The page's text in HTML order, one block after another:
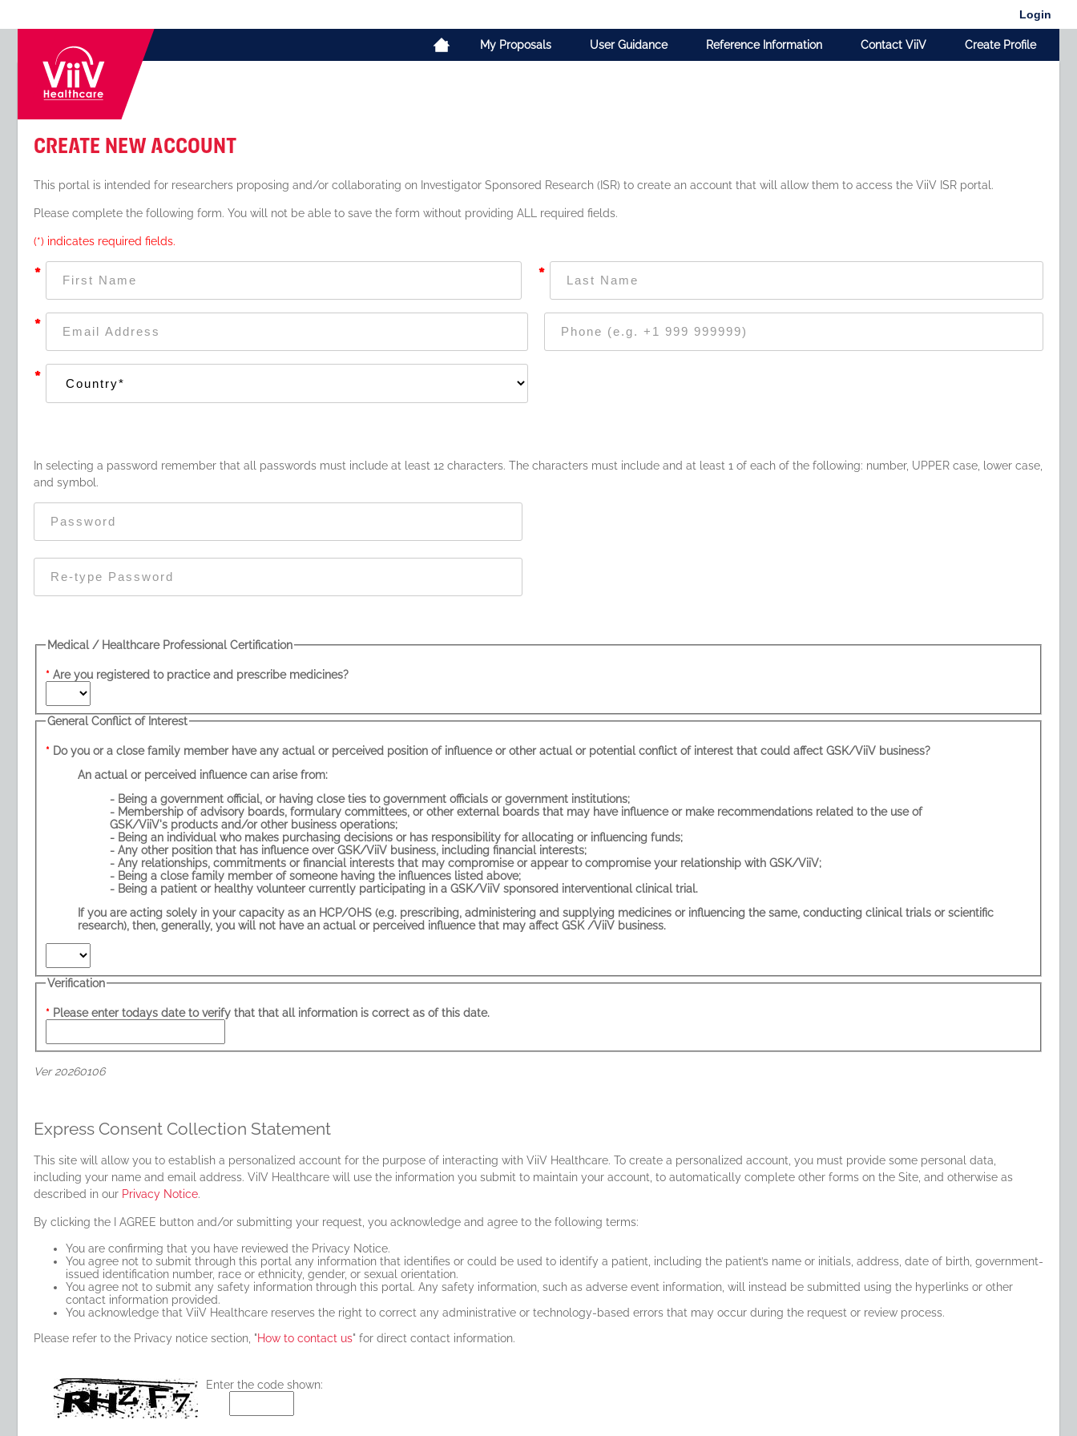
Login
My Proposals User Guidance Reference Information Contact ViiV Create Profile
Create New Account
This portal is intended for researchers proposing and/or collaborating on Investigator Sponsored Research (ISR) to create an account that will allow them to access the ViiV ISR portal.
Please complete the following form. You will not be able to save the form without providing ALL required fields.
(*) indicates required fields.
*
*
*
*
In selecting a password remember that all passwords must include at least 12 characters. The characters must include and at least 1 of each of the following: number, UPPER case, lower case,
and symbol.
Medical / Healthcare Professional Certification
Are you registered to practice and prescribe medicines?
General Conflict of Interest
Do you or a close family member have any actual or perceived position of influence or other actual or potential conflict of interest that could affect GSK/ViiV business?
An actual or perceived influence can arise from:
- Being a government official, or having close ties to government officials or government institutions;
- Membership of advisory boards, formulary committees, or other external boards that may have influence or make recommendations related to the use of
GSK/ViiV's products and/or other business operations;
- Being an individual who makes purchasing decisions or has responsibility for allocating or influencing funds;
- Any other position that has influence over GSK/ViiV business, including financial interests;
- Any relationships, commitments or financial interests that may compromise or appear to compromise your relationship with GSK/ViiV;
- Being a close family member of someone having the influences listed above;
- Being a patient or healthy volunteer currently participating in a GSK/ViiV sponsored interventional clinical trial.
If you are acting solely in your capacity as an HCP/OHS (e.g. prescribing, administering and supplying medicines or influencing the same, conducting clinical trials or scientific
research), then, generally, you will not have an actual or perceived influence that may affect GSK /ViiV business.
Verification
Please enter todays date to verify that that all information is correct as of this date.
Ver 20260106
Express Consent Collection Statement
This site will allow you to establish a personalized account for the purpose of interacting with ViiV Healthcare. To create a personalized account, you must provide some personal data,
including your name and email address. ViIV Healthcare will use the information you submit to maintain your account, to automatically complete other forms on the Site, and otherwise as
described in our Privacy Notice.
By clicking the I AGREE button and/or submitting your request, you acknowledge and agree to the following terms:
You are confirming that you have reviewed the Privacy Notice.
You agree not to submit through this portal any information that identifies or could be used to identify a patient, including the patient’s name or initials, address, date of birth, government-
issued identification number, race or ethnicity, gender, or sexual orientation.
You agree not to submit any safety information through this portal. Any safety information, such as adverse event information, will instead be submitted using the hyperlinks or other
contact information provided.
You acknowledge that ViiV Healthcare reserves the right to correct any administrative or technology-based errors that may occur during the request or review process.
Please refer to the Privacy notice section, "How to contact us" for direct contact information.
Enter the code shown: